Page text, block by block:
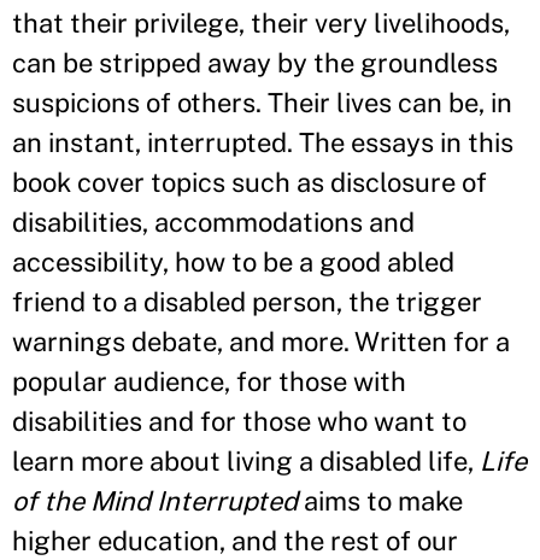
that their privilege, their very livelihoods,
can be stripped away by the groundless
suspicions of others. Their lives can be, in
an instant, interrupted. The essays in this
book cover topics such as disclosure of
disabilities, accommodations and
accessibility, how to be a good abled
friend to a disabled person, the trigger
warnings debate, and more. Written for a
popular audience, for those with
disabilities and for those who want to
learn more about living a disabled life, Life
of the Mind Interruptedaims to make
higher education, and the rest of our